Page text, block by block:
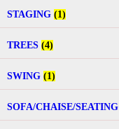
STAGING (1)
TREES (4)
SWING (1)
SOFA/CHAISE/SEATING